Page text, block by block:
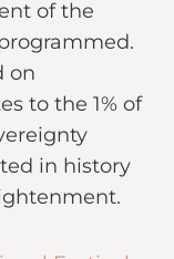
of the
on
to the 1% of
in history